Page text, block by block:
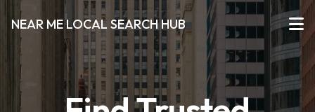
NEAR ME LOCAL SEARCH HUB